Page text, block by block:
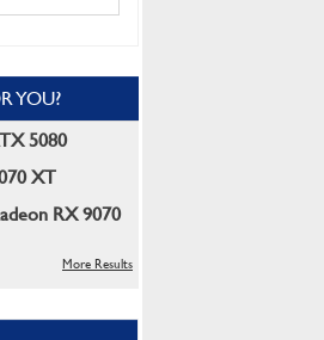
YOU?
5080
XT
RX 9070
More Results